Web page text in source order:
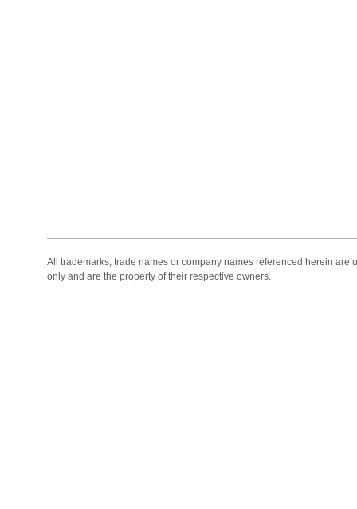
All trademarks, trade names or company names referenced herein are
only and are the property of their respective owners.